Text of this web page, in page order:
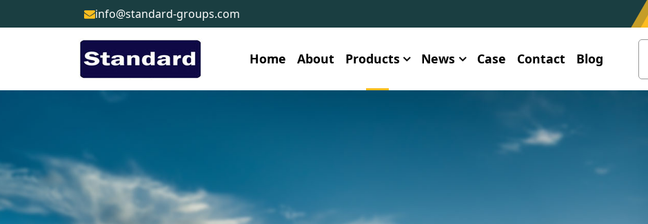
info@standard-groups.com
Home About Products News Case Contact Blog